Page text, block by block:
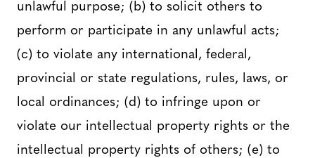
unlawful purpose; (b) to solicit others to
perform or participate in any unlawful acts;
(c) to violate any international, federal,
provincial or state regulations, rules, laws, or
local ordinances; (d) to infringe upon or
violate our intellectual property rights or the
intellectual property rights of others; (e) to